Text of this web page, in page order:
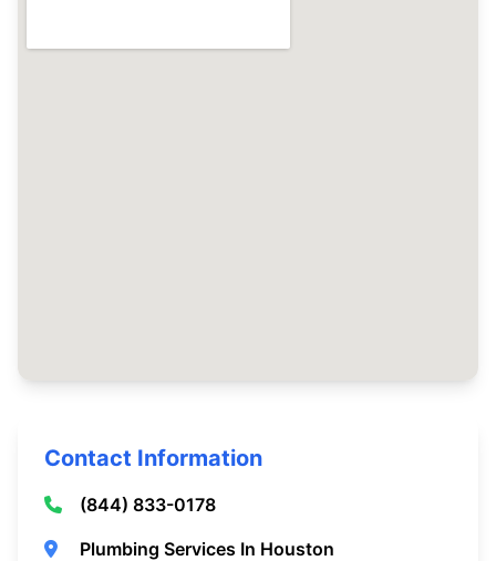
Contact Information
(844) 833-0178
Plumbing Services In Houston